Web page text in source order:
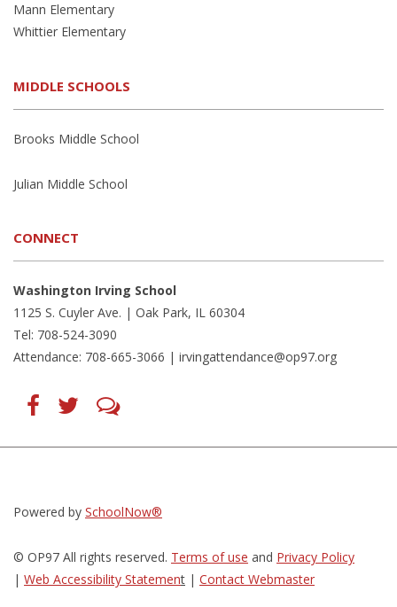
Mann Elementary
Whittier Elementary
MIDDLE SCHOOLS
Brooks Middle School
Julian Middle School
CONNECT
Washington Irving School
1125 S. Cuyler Ave. | Oak Park, IL 60304
Tel: 708-524-3090
Attendance: 708-665-3066 | irvingattendance@op97.org
Find
(opens
in
Follow
(opens
in
new
(opens
window)
Powered by SchoolNow®
© OP97 All rights reserved. Terms of use and Privacy Policy
| Web Accessibility Statement | Contact Webmaster